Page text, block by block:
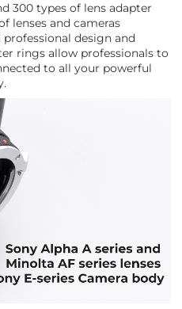
300 types of lens adapter
lenses and cameras
design and
rings allow professionals to
to all your powerful